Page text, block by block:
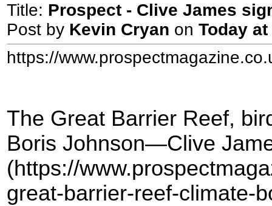
Title: Prospect - Clive James
Post by Kevin Cryan on Today at
https://
The Great Barrier Reef,
Boris Johnson—Clive
(https://
great-barrier-reef-climate-